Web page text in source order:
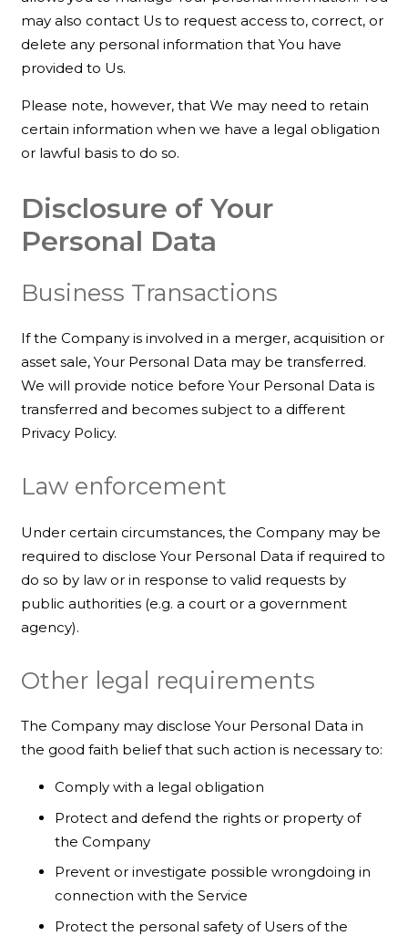
may also contact Us to request access to, correct, or
delete any personal information that You have
provided to Us.
Please note, however, that We may need to retain
certain information when we have a legal obligation
or lawful basis to do so.
Disclosure of Your
Personal Data
Business Transactions
If the Company is involved in a merger, acquisition or
asset sale, Your Personal Data may be transferred.
We will provide notice before Your Personal Data is
transferred and becomes subject to a different
Privacy Policy.
Law enforcement
Under certain circumstances, the Company may be
required to disclose Your Personal Data if required to
do so by law or in response to valid requests by
public authorities (e.g. a court or a government
agency).
Other legal requirements
The Company may disclose Your Personal Data in
the good faith belief that such action is necessary to:
Comply with a legal obligation
Protect and defend the rights or property of
the Company
Prevent or investigate possible wrongdoing in
connection with the Service
Protect the personal safety of Users of the